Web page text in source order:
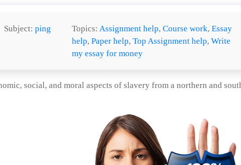
Subject: ping Topics:Assignment help,Course work,Essay
help,Paper help,Top Assignment help,Write
my essay for money
social, and moral aspects of slavery from a northern and